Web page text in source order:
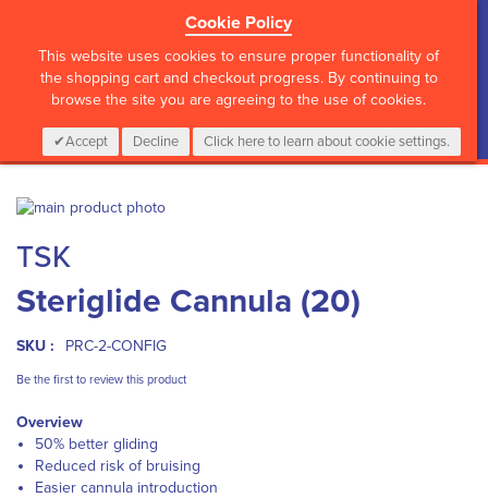
Cookie Policy
This website uses cookies to ensure proper functionality of
the shopping cart and checkout progress. By continuing to
browse the site you are agreeing to the use of cookies.
Accept Decline Click here to learn about cookie settings.
CALL :01 835 2411 My Cart
0 Items Login
Skip
the
end
of
the
images
to
the
beginning
of
the
gallery
TSK
Steriglide Cannula (20)
SKU : PRC-2-CONFIG
Be the first to review this product
Overview
50% better gliding
Reduced risk of bruising
Easier cannula introduction